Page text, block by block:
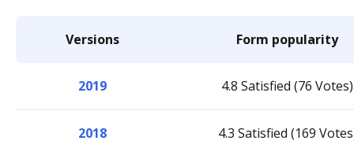
Versions Form popularity
2019 4.8 Satisfied (76 Votes)
2018 4.3 Satisfied (169